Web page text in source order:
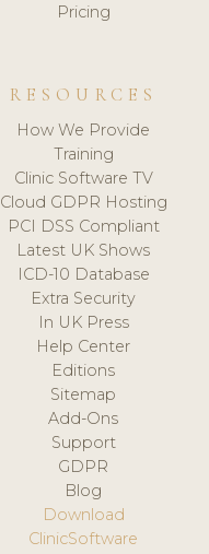
Pricing
RESOURCES
How We Provide
Training
Clinic Software TV
Cloud GDPR Hosting
PCI DSS Compliant
Latest UK Shows
ICD-10 Database
Extra Security
In UK Press
Help Center
Editions
Sitemap
Add-Ons
Support
GDPR
Blog
Download
ClinicSoftware